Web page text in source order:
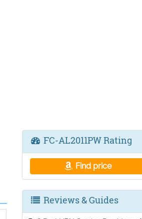
FC-AL2011PW Rating
Find price
Reviews & Guides